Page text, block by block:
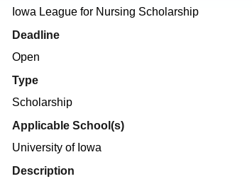
Iowa League for Nursing Scholarship
Deadline
Open
Type
Scholarship
Applicable School(s)
University of Iowa
Description